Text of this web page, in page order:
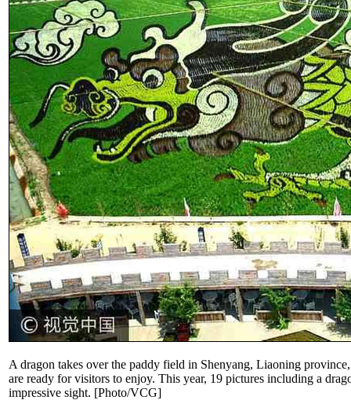
A dragon takes over the paddy field in Shenyang, Liaoning
are ready for visitors to enjoy. This year, 19 pictures including a
impressive sight. [Photo/VCG]